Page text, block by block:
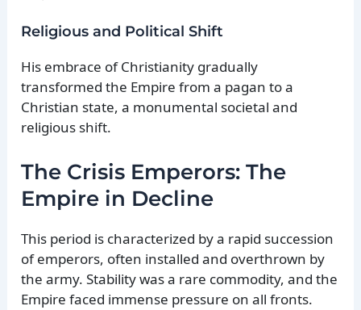
Religious and Political Shift
His embrace of Christianity gradually
transformed the Empire from a pagan to a
Christian state, a monumental societal and
religious shift.
The Crisis Emperors: The
Empire in Decline
This period is characterized by a rapid succession
of emperors, often installed and overthrown by
the army. Stability was a rare commodity, and the
Empire faced immense pressure on all fronts.